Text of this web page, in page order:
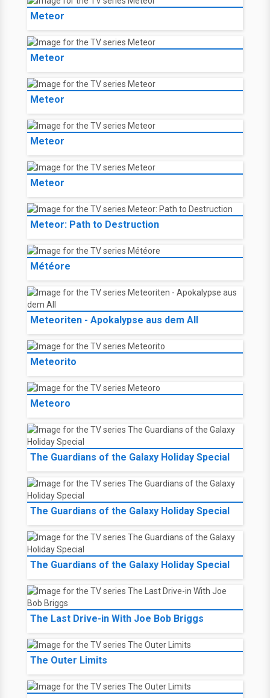
Meteor
Meteor
Meteor
Meteor
Meteor
Meteor: Path to Destruction
Météore
Meteoriten - Apokalypse aus dem All
Meteorito
Meteoro
The Guardians of the Galaxy Holiday Special
The Guardians of the Galaxy Holiday Special
The Guardians of the Galaxy Holiday Special
The Last Drive-in With Joe Bob Briggs
The Outer Limits